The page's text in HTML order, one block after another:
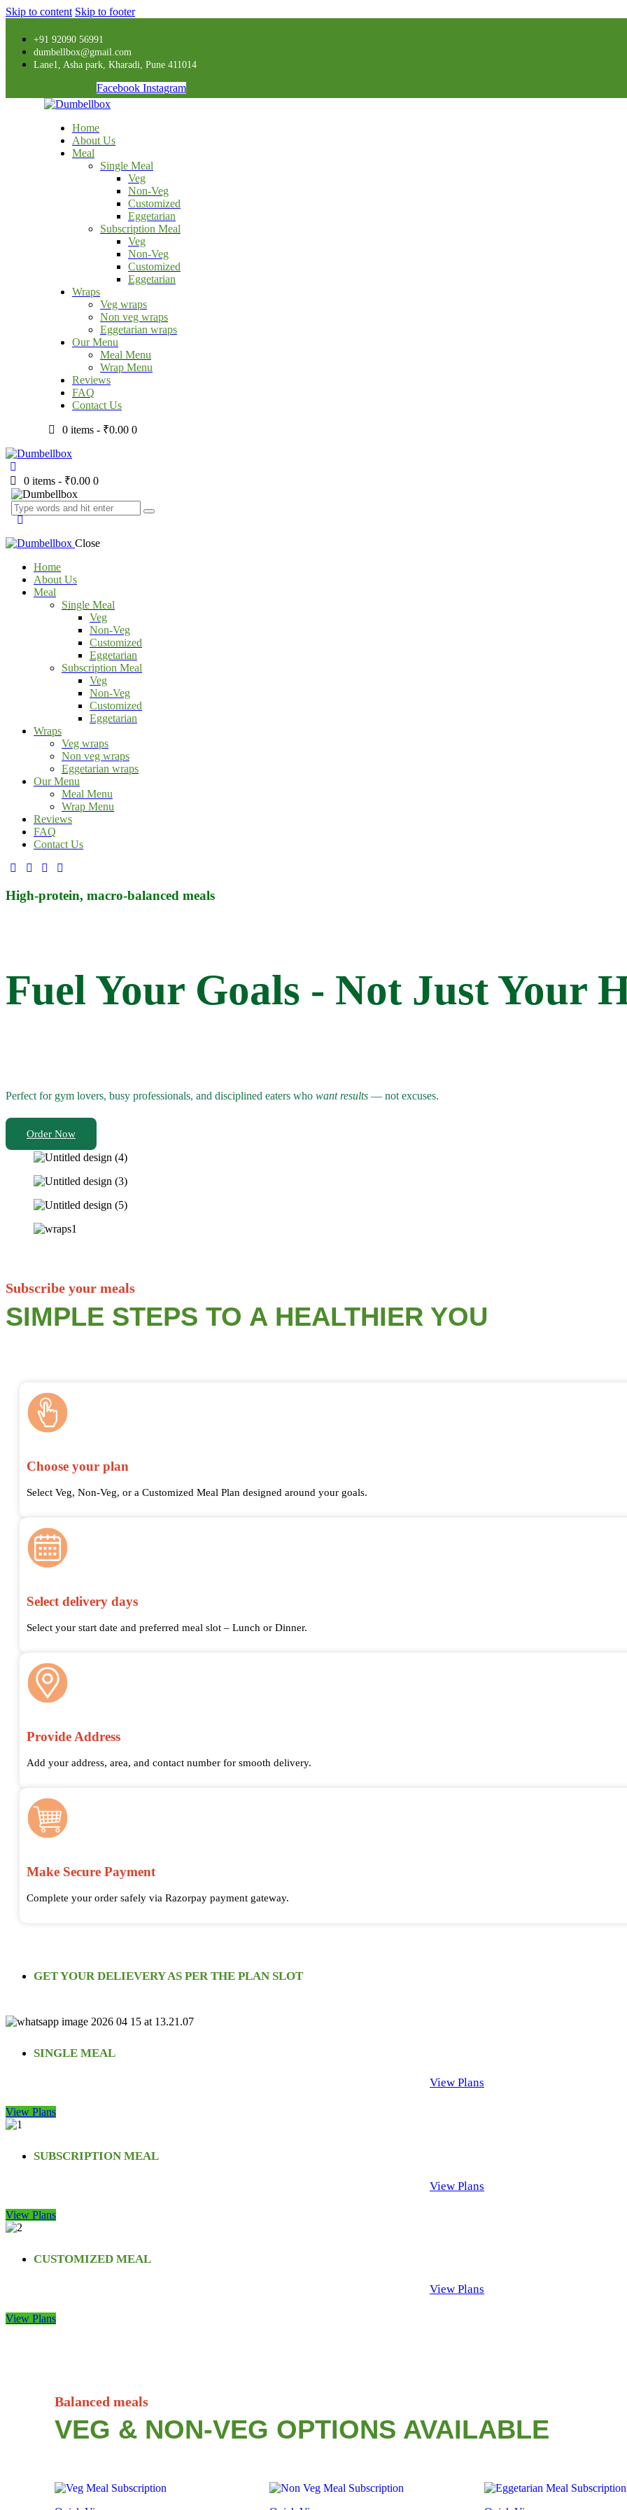
Skip to content Skip to footer
+91 92090 56991
dumbellbox@gmail.com
Lane1, Asha park, Kharadi, Pune 411014
Facebook Instagram
Home
About Us
Meal
Single Meal
Veg
Non-Veg
Customized
Eggetarian
Subscription Meal
Veg
Non-Veg
Customized
Eggetarian
Wraps
Veg wraps
Non veg wraps
Eggetarian wraps
Our Menu
Meal Menu
Wrap Menu
Reviews
FAQ
Contact Us
0 items - ₹0.00 0
0 items - ₹0.00 0
Close
Home
About Us
Meal
Single Meal
Veg
Non-Veg
Customized
Eggetarian
Subscription Meal
Veg
Non-Veg
Customized
Eggetarian
Wraps
Veg wraps
Non veg wraps
Eggetarian wraps
Our Menu
Meal Menu
Wrap Menu
Reviews
FAQ
Contact Us
facebook-
twitter-dribble-instagram
High-protein, macro-balanced meals
Fuel Your Goals - Not Just Your
Perfect for gym lovers, busy professionals, and disciplined eaters who want results — not excuses.
Order Now
Subscribe your meals
SIMPLE STEPS TO A HEALTHIER YOU
Choose your plan
Select Veg, Non-Veg, or a Customized Meal Plan designed around your goals.
Select delivery days
Select your start date and preferred meal slot – Lunch or Dinner.
Provide Address
Add your address, area, and contact number for smooth delivery.
Make Secure Payment
Complete your order safely via Razorpay payment gateway.
GET YOUR DELIEVERY AS PER THE PLAN SLOT
SINGLE MEAL
View Plans
View Plans
SUBSCRIPTION MEAL
View Plans
View Plans
CUSTOMIZED MEAL
View Plans
View Plans
Balanced meals
VEG & NON-VEG OPTIONS AVAILABLE